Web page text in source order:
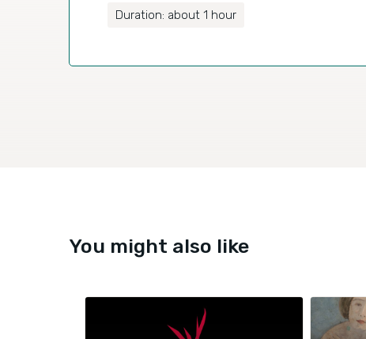
Duration: about 1 hour
You might also like